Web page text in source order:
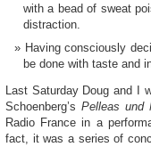
with a bead of sweat
distraction.
Having consciously
be done with taste and
Last Saturday Doug and I
Schoenberg’s Pelleas und
Radio France in a
fact, it was a series of